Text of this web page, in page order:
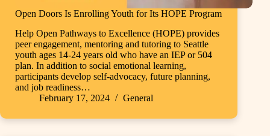
Open Doors Is Enrolling Youth for Its HOPE Program
Help Open Pathways to Excellence (HOPE) provides
peer engagement, mentoring and tutoring to Seattle
youth ages 14-24 years old who have an IEP or 504
plan. In addition to social emotional learning,
participants develop self-advocacy, future planning,
and job readiness…
February 17, 2024
General